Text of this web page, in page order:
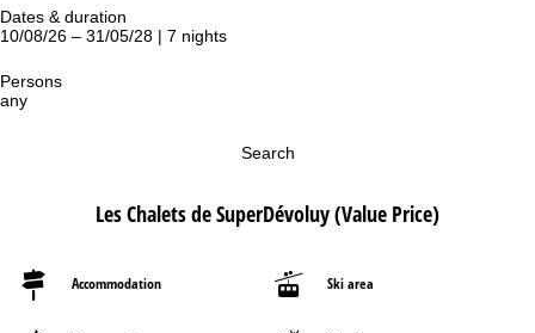
Dates & duration
10/08/26 – 31/05/28 | 7 nights
Persons
any
Search
Les Chalets de SuperDévoluy (Value Price)
Accommodation Ski area